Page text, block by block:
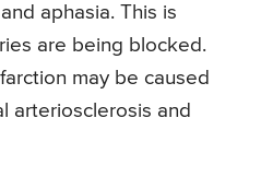
aphasia. This is
are being blocked.
may be caused
arteriosclerosis and